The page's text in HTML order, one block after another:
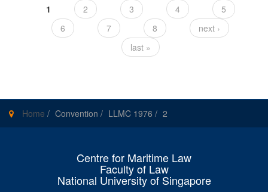
Pages
1 2 3 4
5
6
7 8
next ›
last »
Home / Convention / LLMC 1976 / 2
Centre for Maritime Law
Faculty of Law
National University of Singapore